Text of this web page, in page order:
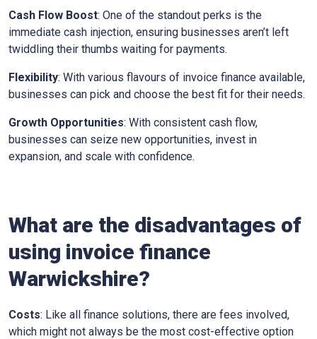
Cash Flow Boost: One of the standout perks is the
immediate cash injection, ensuring businesses aren’t left
twiddling their thumbs waiting for payments.
Flexibility: With various flavours of invoice finance available,
businesses can pick and choose the best fit for their needs.
Growth Opportunities: With consistent cash flow,
businesses can seize new opportunities, invest in
expansion, and scale with confidence.
What are the disadvantages of
using invoice finance
Warwickshire?
Costs: Like all finance solutions, there are fees involved,
which might not always be the most cost-effective option